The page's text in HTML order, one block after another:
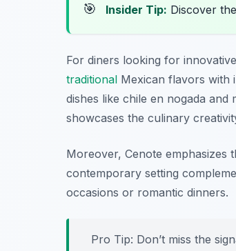
🎯 Insider Tip: Discover
For diners looking for
traditional Mexican flavors with
dishes like chile en nogada and
showcases the culinary
Moreover, Cenote emphasizes
contemporary setting
occasions or romantic dinners.
Pro Tip: Don’t miss the